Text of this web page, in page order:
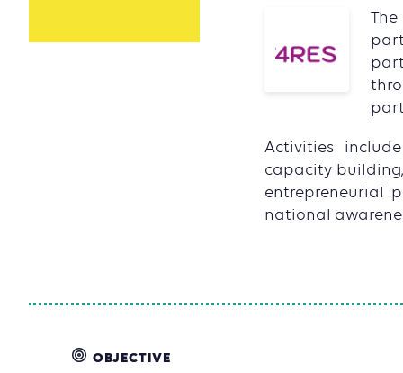
Activities
capacity
entrepreneurial
national
OBJECTIVE